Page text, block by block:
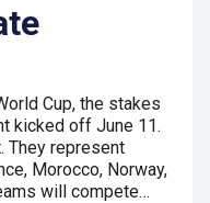
Cup, the stakes
kicked off June 11.
They represent
Morocco, Norway,
will compete…